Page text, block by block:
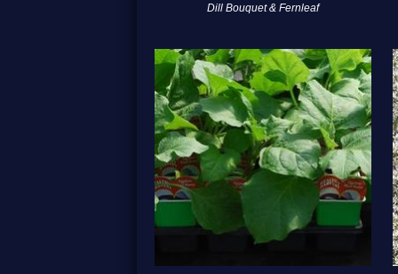
Dill Bouquet & Fernleaf